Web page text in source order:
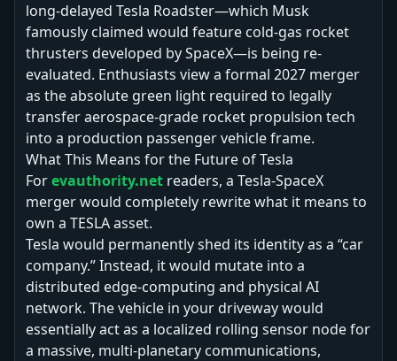
long-delayed Tesla Roadster—which Musk
famously claimed would feature cold-gas rocket
thrusters developed by SpaceX—is being re-
evaluated. Enthusiasts view a formal 2027 merger
as the absolute green light required to legally
transfer aerospace-grade rocket propulsion tech
into a production passenger vehicle frame.
What This Means for the Future of Tesla
Forevauthority.net readers, a Tesla-SpaceX
merger would completely rewrite what it means to
own a TESLA asset.
Tesla would permanently shed its identity as a “car
company.” Instead, it would mutate into a
distributed edge-computing and physical AI
network. The vehicle in your driveway would
essentially act as a localized rolling sensor node for
a massive, multi-planetary communications,